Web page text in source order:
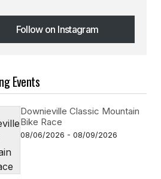
Follow on Instagram
Follow on Instagram
Events
Downieville Classic Mountain
Bike Race
08/06/2026 - 08/09/2026